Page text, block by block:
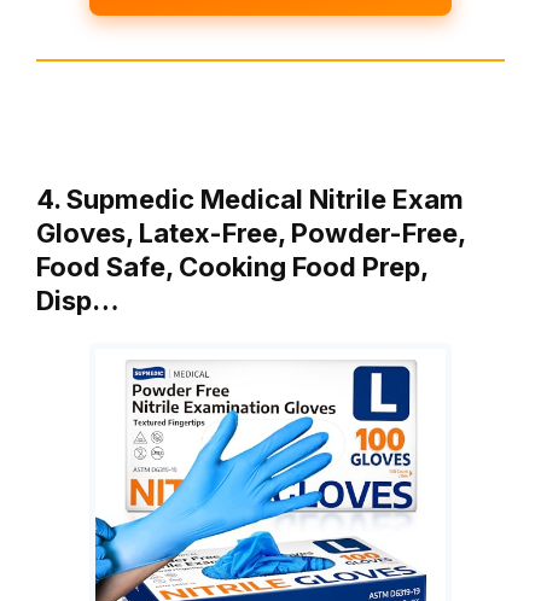
4. Supmedic Medical Nitrile Exam
Gloves, Latex-Free, Powder-Free,
Food Safe, Cooking Food Prep,
Disp…